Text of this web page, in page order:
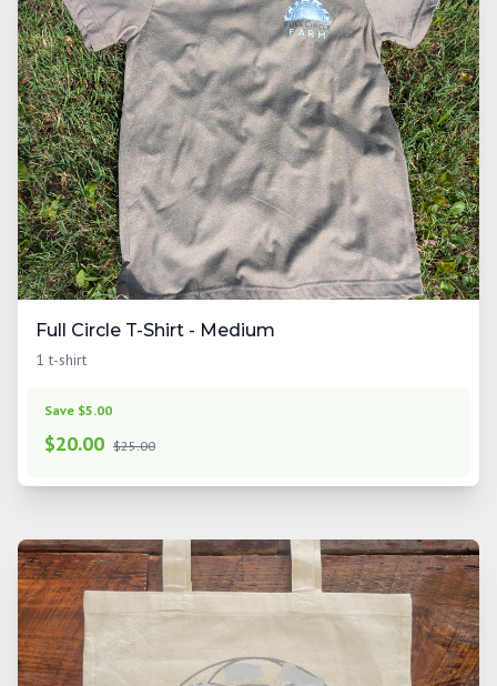
Full Circle T-Shirt - Medium
1 t-shirt
Save $5.00
$20.00 $25.00